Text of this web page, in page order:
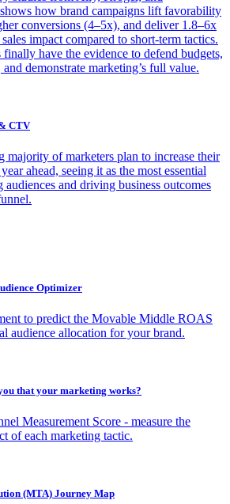
shows how brand campaigns lift favorability
conversions (4–5x), and deliver 1.8–6x
impact compared to short-term tactics.
have the evidence to defend budgets,
demonstrate marketing’s full value.
CTV
majority of marketers plan to increase their
ahead, seeing it as the most essential
audiences and driving business outcomes
Optimizer
to predict the Movable Middle ROAS
audience allocation for your brand.
that your marketing works?
Measurement Score - measure the
of each marketing tactic.
(MTA) Journey Map